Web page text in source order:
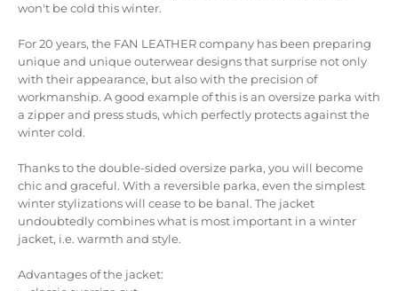
won't be cold this winter.
For 20 years, the FAN LEATHER company has been preparing
unique and unique outerwear designs that surprise not only
with their appearance, but also with the precision of
workmanship. A good example of this is an oversize parka with
a zipper and press studs, which perfectly protects against the
winter cold.
Thanks to the double-sided oversize parka, you will become
chic and graceful. With a reversible parka, even the simplest
winter stylizations will cease to be banal. The jacket
undoubtedly combines what is most important in a winter
jacket, i.e. warmth and style.
Advantages of the jacket: